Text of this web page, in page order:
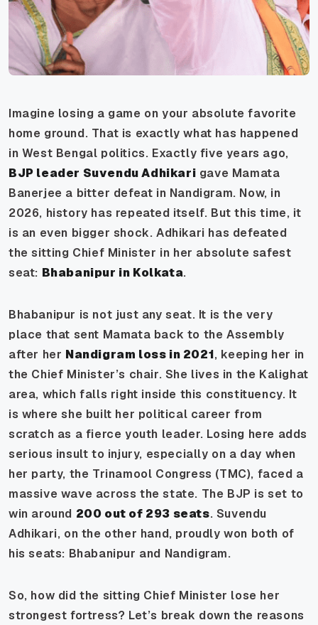
Imagine losing a game on your absolute favorite
home ground. That is exactly what has happened
in West Bengal politics. Exactly five years ago,
BJP leader Suvendu Adhikari gave Mamata
Banerjee a bitter defeat in Nandigram. Now, in
2026, history has repeated itself. But this time, it
is an even bigger shock. Adhikari has defeated
the sitting Chief Minister in her absolute safest
seat: Bhabanipur in Kolkata.
Bhabanipur is not just any seat. It is the very
place that sent Mamata back to the Assembly
after her Nandigram loss in 2021, keeping her in
the Chief Minister’s chair. She lives in the Kalighat
area, which falls right inside this constituency. It
is where she built her political career from
scratch as a fierce youth leader. Losing here adds
serious insult to injury, especially on a day when
her party, the Trinamool Congress (TMC), faced a
massive wave across the state. The BJP is set to
win around 200 out of 293 seats. Suvendu
Adhikari, on the other hand, proudly won both of
his seats: Bhabanipur and Nandigram.
So, how did the sitting Chief Minister lose her
strongest fortress? Let’s break down the reasons